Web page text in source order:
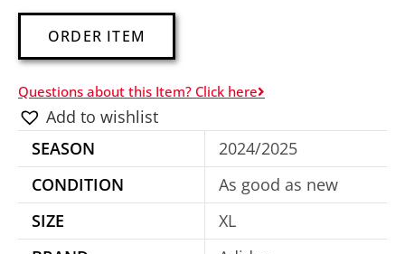
ORDER ITEM
e
r
t
i
Questions about this Item? Click here
Add to wishlist
SEASON
2024/2025
CONDITION
As good as new
SIZE
XL